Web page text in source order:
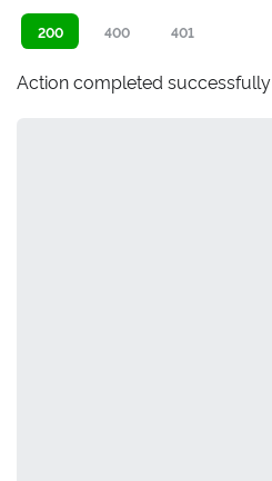
200 400 401
Action completed successfully